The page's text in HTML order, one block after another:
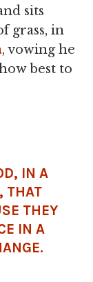
sits
grass, in
, vowing he
best to
IN A
THAT
THEY
IN A